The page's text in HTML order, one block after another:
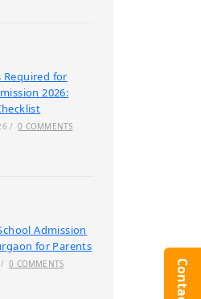
Required for
2026:
/ 0 COMMENTS
Admission
for Parents
/ 0 COMMENTS